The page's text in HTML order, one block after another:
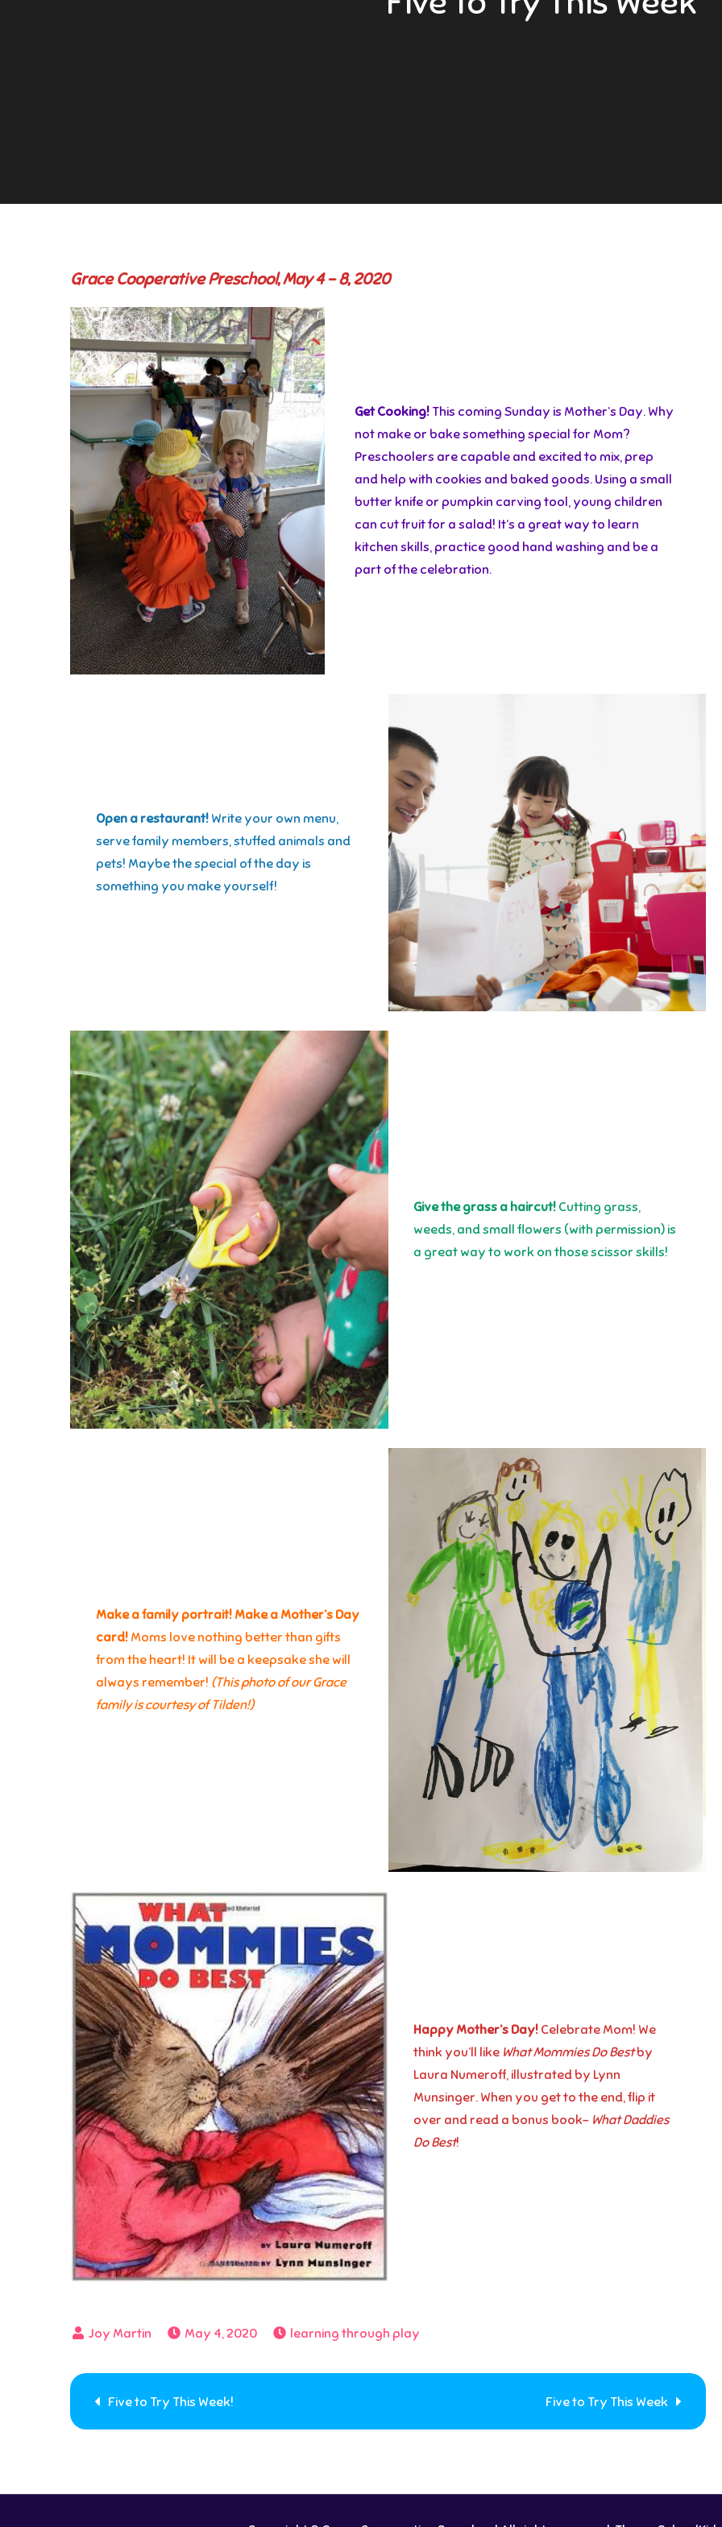
Grace Cooperative Preschool, May 4 – 8, 2020
Get Cooking! This coming Sunday is Mother’s Day. Why
not make or bake something special for Mom?
Preschoolers are capable and excited to mix, prep
and help with cookies and baked goods. Using a small
butter knife or pumpkin carving tool, young children
can cut fruit for a salad! It’s a great way to learn
kitchen skills, practice good hand washing and be a
part of the celebration.
Open a restaurant!Write your own menu,
serve family members, stuffed animals and
pets! Maybe the special of the day is
something you make yourself!
Give the grass a haircut! Cutting grass,
weeds, and small flowers (with permission) is
a great way to work on those scissor skills!
Make a family portrait! Make a Mother’s Day
card!Moms love nothing better than gifts
from the heart! It will be a keepsake she will
always remember! (This photo of our Grace
family is courtesy of Tilden!)
Happy Mother’s Day! Celebrate Mom! We
think you’ll like What Mommies Do Bestby
Laura Numeroff, illustrated by Lynn
Munsinger. When you get to the end, flip it
over and read a bonus book- What Daddies
Do Best!
May 4, 2020 learning through play
Post
Five to Try This Week! Five to Try This Week